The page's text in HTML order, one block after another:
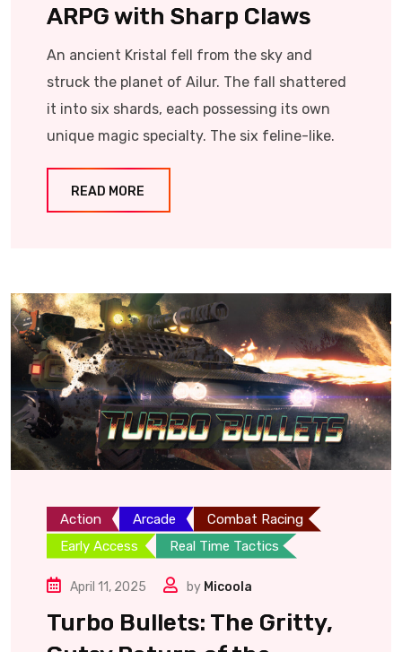
ARPG with Sharp Claws
An ancient Kristal fell from the sky and
struck the planet of Ailur. The fall shattered
it into six shards, each possessing its own
unique magic specialty. The six feline-like.
READ MORE
Action Arcade
Combat Racing
Early Access
Real Time Tactics
April 11, 2025 by Micoola
Turbo Bullets: The Gritty,